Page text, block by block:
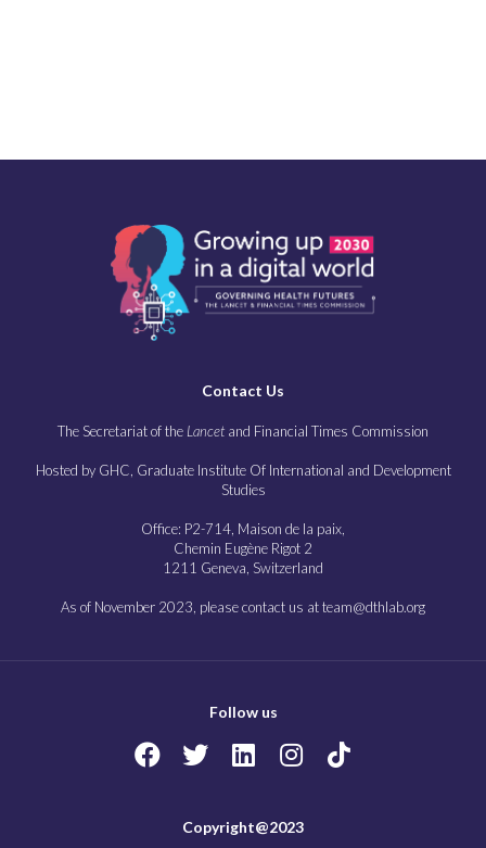
Contact Us
The Secretariat of the Lancet and Financial Times Commission
Hosted by GHC, Graduate Institute Of International and Development
Studies
Office: P2-714, Maison de la paix,
Chemin Eugène Rigot 2
1211 Geneva, Switzerland
As of November 2023, please contact us at team@dthlab.org
Follow us
Copyright@2023